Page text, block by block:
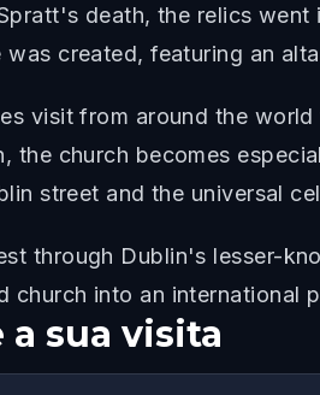
death, the relics
was created, featuring an
visit from around the
the church becomes
street and the universal
through Dublin's lesser-
church into an international
a sua visita